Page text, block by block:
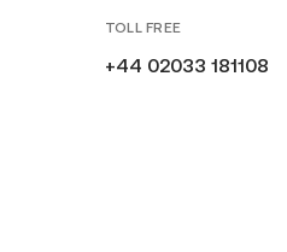
TOLL FREE
+44 02033 181108